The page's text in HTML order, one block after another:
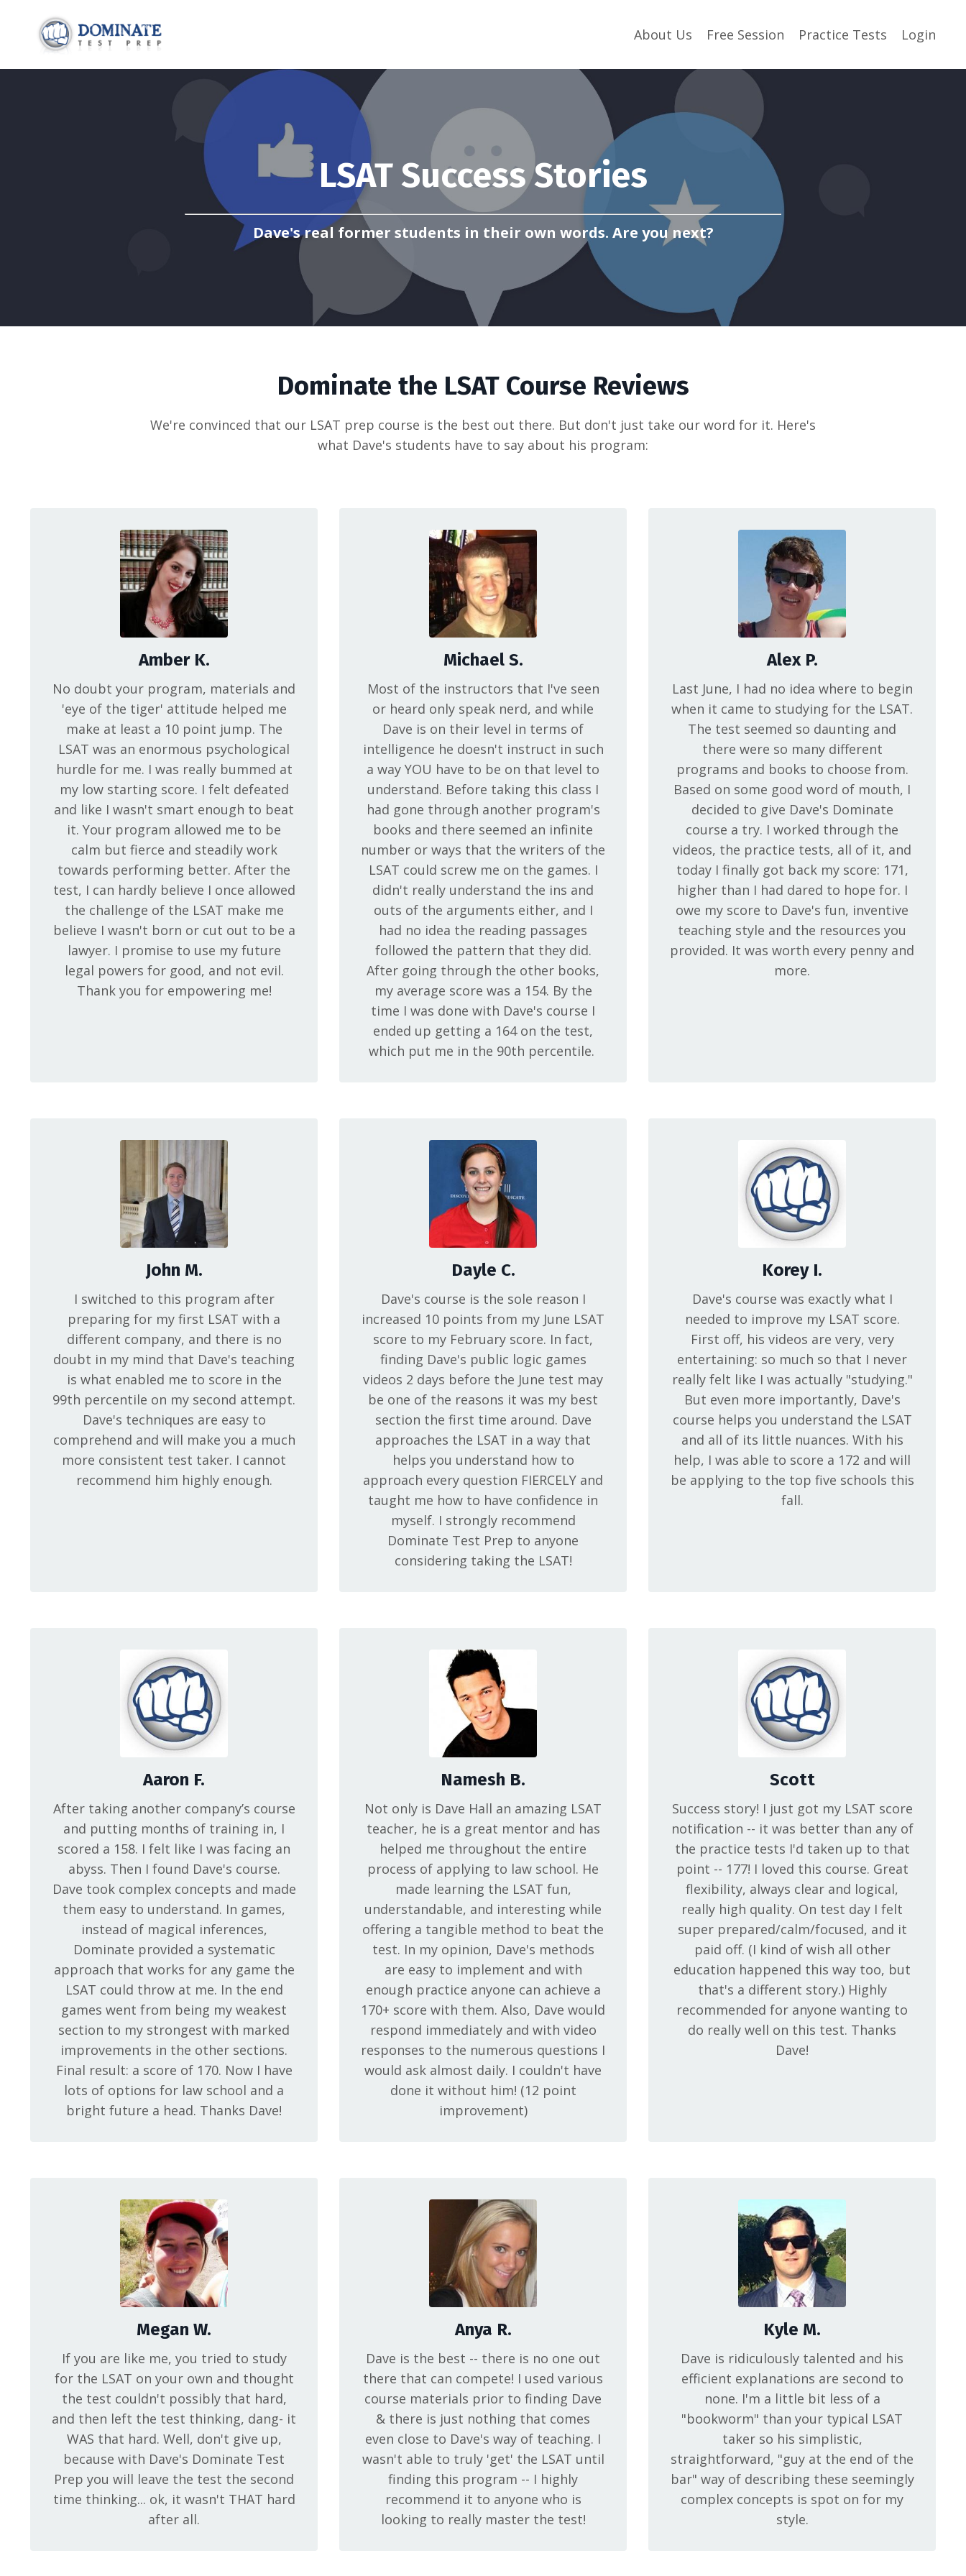
About Us Free Session Practice Tests Login
LSAT Success Stories
Dave's real former students in their own words. Are you next?
Dominate the LSAT Course Reviews
We're convinced that our LSAT prep course is the best out there. But don't just take our word for it. Here's
what Dave's students have to say about his program:
Amber K.
No doubt your program, materials and
'eye of the tiger' attitude helped me
make at least a 10 point jump. The
LSAT was an enormous psychological
hurdle for me. I was really bummed at
my low starting score. I felt defeated
and like I wasn't smart enough to beat
it. Your program allowed me to be
calm but fierce and steadily work
towards performing better. After the
test, I can hardly believe I once allowed
the challenge of the LSAT make me
believe I wasn't born or cut out to be a
lawyer. I promise to use my future
legal powers for good, and not evil.
Thank you for empowering me!
Michael S.
Most of the instructors that I've seen
or heard only speak nerd, and while
Dave is on their level in terms of
intelligence he doesn't instruct in such
a way YOU have to be on that level to
understand. Before taking this class I
had gone through another program's
books and there seemed an infinite
number or ways that the writers of the
LSAT could screw me on the games. I
didn't really understand the ins and
outs of the arguments either, and I
had no idea the reading passages
followed the pattern that they did.
After going through the other books,
my average score was a 154. By the
time I was done with Dave's course I
ended up getting a 164 on the test,
which put me in the 90th percentile.
Alex P.
Last June, I had no idea where to begin
when it came to studying for the LSAT.
The test seemed so daunting and
there were so many different
programs and books to choose from.
Based on some good word of mouth, I
decided to give Dave's Dominate
course a try. I worked through the
videos, the practice tests, all of it, and
today I finally got back my score: 171,
higher than I had dared to hope for. I
owe my score to Dave's fun, inventive
teaching style and the resources you
provided. It was worth every penny and
more.
John M.
I switched to this program after
preparing for my first LSAT with a
different company, and there is no
doubt in my mind that Dave's teaching
is what enabled me to score in the
99th percentile on my second attempt.
Dave's techniques are easy to
comprehend and will make you a much
more consistent test taker. I cannot
recommend him highly enough.
Dayle C.
Dave's course is the sole reason I
increased 10 points from my June LSAT
score to my February score. In fact,
finding Dave's public logic games
videos 2 days before the June test may
be one of the reasons it was my best
section the first time around. Dave
approaches the LSAT in a way that
helps you understand how to
approach every question FIERCELY and
taught me how to have confidence in
myself. I strongly recommend
Dominate Test Prep to anyone
considering taking the LSAT!
Korey I.
Dave's course was exactly what I
needed to improve my LSAT score.
First off, his videos are very, very
entertaining: so much so that I never
really felt like I was actually "studying."
But even more importantly, Dave's
course helps you understand the LSAT
and all of its little nuances. With his
help, I was able to score a 172 and will
be applying to the top five schools this
fall.
Aaron F.
After taking another company’s course
and putting months of training in, I
scored a 158. I felt like I was facing an
abyss. Then I found Dave's course.
Dave took complex concepts and made
them easy to understand. In games,
instead of magical inferences,
Dominate provided a systematic
approach that works for any game the
LSAT could throw at me. In the end
games went from being my weakest
section to my strongest with marked
improvements in the other sections.
Final result: a score of 170. Now I have
lots of options for law school and a
bright future a head. Thanks Dave!
Namesh B.
Not only is Dave Hall an amazing LSAT
teacher, he is a great mentor and has
helped me throughout the entire
process of applying to law school. He
made learning the LSAT fun,
understandable, and interesting while
offering a tangible method to beat the
test. In my opinion, Dave's methods
are easy to implement and with
enough practice anyone can achieve a
170+ score with them. Also, Dave would
respond immediately and with video
responses to the numerous questions I
would ask almost daily. I couldn't have
done it without him! (12 point
improvement)
Scott
Success story! I just got my LSAT score
notification -- it was better than any of
the practice tests I'd taken up to that
point -- 177! I loved this course. Great
flexibility, always clear and logical,
really high quality. On test day I felt
super prepared/calm/focused, and it
paid off. (I kind of wish all other
education happened this way too, but
that's a different story.) Highly
recommended for anyone wanting to
do really well on this test. Thanks
Dave!
Megan W.
If you are like me, you tried to study
for the LSAT on your own and thought
the test couldn't possibly that hard,
and then left the test thinking, dang- it
WAS that hard. Well, don't give up,
because with Dave's Dominate Test
Prep you will leave the test the second
time thinking... ok, it wasn't THAT hard
after all.
Anya R.
Dave is the best -- there is no one out
there that can compete! I used various
course materials prior to finding Dave
& there is just nothing that comes
even close to Dave's way of teaching. I
wasn't able to truly 'get' the LSAT until
finding this program -- I highly
recommend it to anyone who is
looking to really master the test!
Kyle M.
Dave is ridiculously talented and his
efficient explanations are second to
none. I'm a little bit less of a
"bookworm" than your typical LSAT
taker so his simplistic,
straightforward, "guy at the end of the
bar" way of describing these seemingly
complex concepts is spot on for my
style.